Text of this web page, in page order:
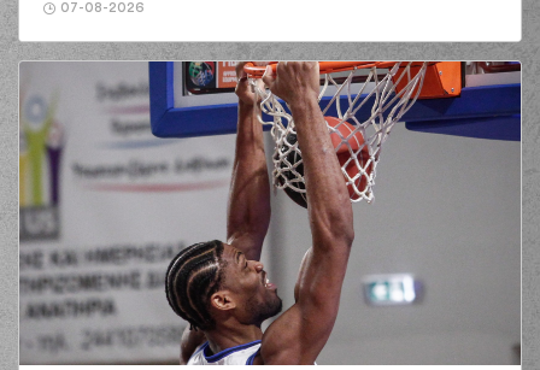
made anassist
01:45
(4) Jamuni Jaques
McNeace missed a
2 points jump shot
(2) Langston Hall
made adefensive
rebound
01:50
commited a personal
foul on (52) Jordan
McRae
01:58 8:2
(52) Jordan McRae
performed a 2
07-08-2026